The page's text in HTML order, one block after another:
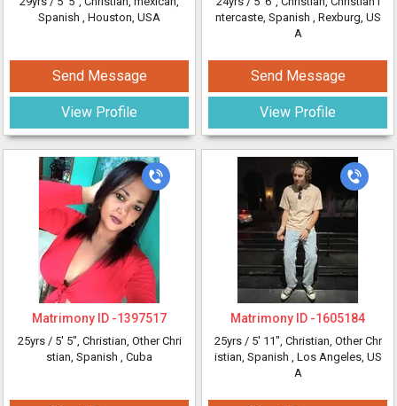
Spanish , Houston, USA
Send Message
View Profile
Matrimony ID -1397517
25yrs / 5' 5", Christian, Other Chri
stian, Spanish , Cuba
ntercaste, Spanish , Rexburg, US
A
Send Message
View Profile
Matrimony ID -1605184
25yrs / 5' 11", Christian, Other Chr
istian, Spanish , Los Angeles, US
A